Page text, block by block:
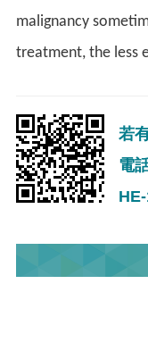
malignancy
treatment, the less
若
電